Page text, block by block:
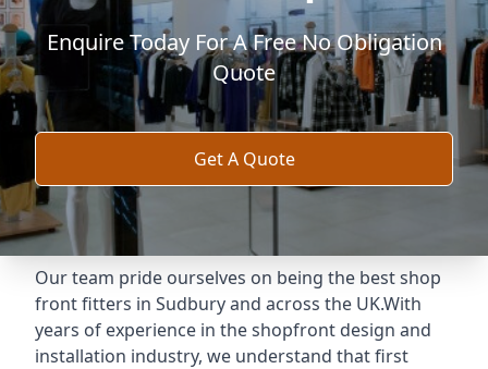
Enquire Today For A Free No Obligation
Quote
Get A Quote
Our team pride ourselves on being the best shop
front fitters in Sudbury and across the UK.With
years of experience in the shopfront design and
installation industry, we understand that first